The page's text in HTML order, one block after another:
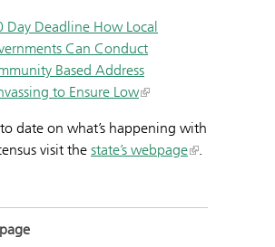
Day Deadline How Local
Can Conduct
Based Address
to Ensure Low
date on what’s happening with
visit the state’s webpage